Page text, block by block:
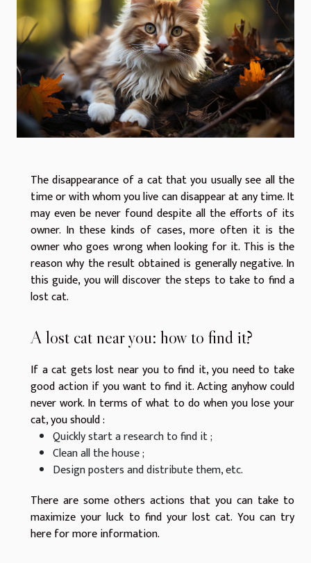
The disappearance of a cat that you usually see all the
time or with whom you live can disappear at any time. It
may even be never found despite all the efforts of its
owner. In these kinds of cases, more often it is the
owner who goes wrong when looking for it. This is the
reason why the result obtained is generally negative. In
this guide, you will discover the steps to take to find a
lost cat.
A lost cat near you: how to find it?
If a cat gets lost near you to find it, you need to take
good action if you want to find it. Acting anyhow could
never work. In terms of what to do when you lose your
cat, you should :
Quickly start a research to find it ;
Clean all the house ;
Design posters and distribute them, etc.
There are some others actions that you can take to
maximize your luck to find your lost cat. You can try
herefor more information.